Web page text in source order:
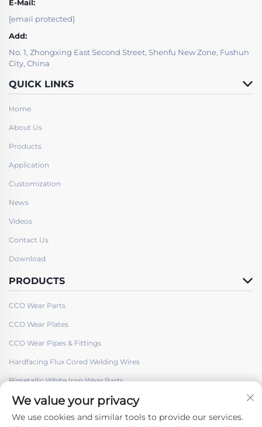
E-Mail:
[email protected]
Add:
No. 1, Zhongxing East Second Street, Shenfu New Zone, Fushun
City, China
QUICK LINKS
Home
About Us
Products
Application
Customization
News
Videos
Contact Us
Download
PRODUCTS
CCO Wear Parts
CCO Wear Plates
CCO Wear Pipes & Fittings
Hardfacing Flux Cored Welding Wires
Bimetallic White Iron Wear Parts
We value your privacy
We use cookies and similar tools to provide our services.